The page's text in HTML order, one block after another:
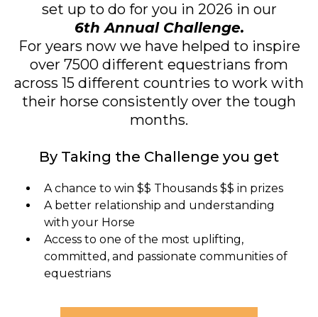
set up to do for you in 2026 in our
6th Annual Challenge.
For years now we have helped to inspire
over 7500 different equestrians from
across 15 different countries to work with
their horse consistently over the tough
months.
By Taking the Challenge you get
A chance to win $$ Thousands $$ in prizes
A better relationship and understanding
with your Horse
Access to one of the most uplifting,
committed, and passionate communities of
equestrians